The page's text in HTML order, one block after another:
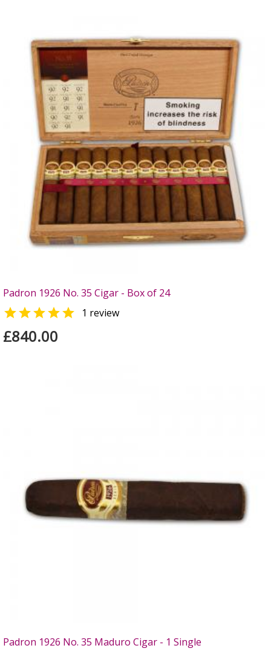
Padron 1926 No. 35 Cigar - Box of 24
 1 review
£840.00
Padron 1926 No. 35 Maduro Cigar - 1 Single